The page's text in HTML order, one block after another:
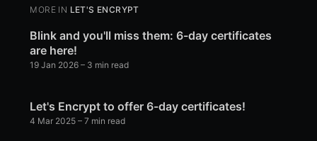
MORE IN LET'S ENCRYPT
Blink and you'll miss them: 6-day certificates
are here!
19 Jan 2026 – 3 min read
Let's Encrypt to offer 6-day certificates!
4 Mar 2025 – 7 min read